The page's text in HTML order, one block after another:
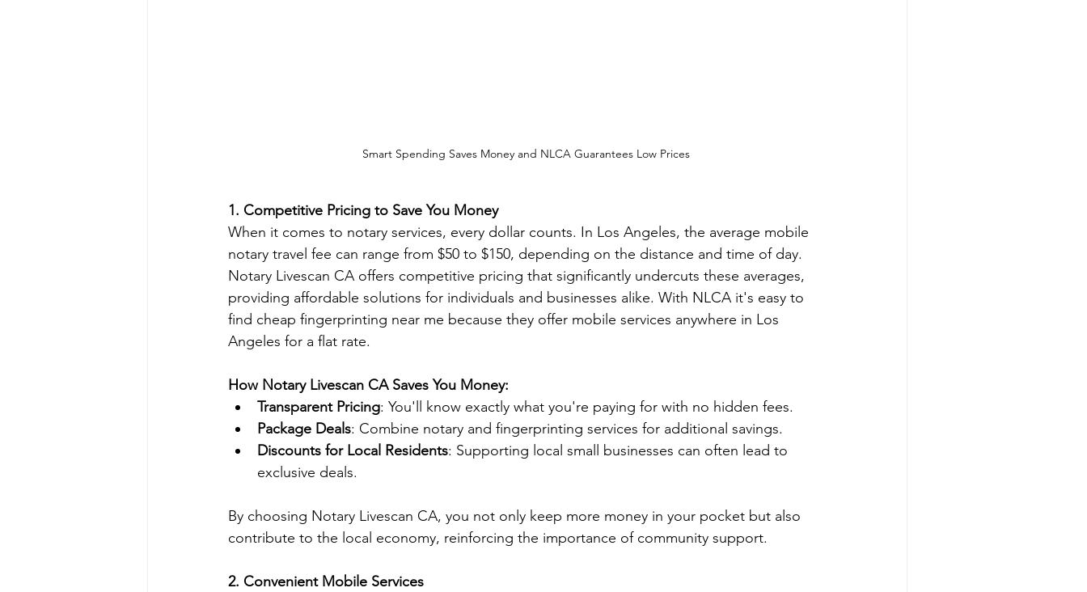
Smart Spending Saves Money and NLCA Guarantees Low Prices
1. Competitive Pricing to Save You Money
When it comes to notary services, every dollar counts. In Los Angeles, the average mobile
notary travel fee can range from $50 to $150, depending on the distance and time of day.
Notary Livescan CA offers competitive pricing that significantly undercuts these averages,
providing affordable solutions for individuals and businesses alike. With NLCA it's easy to
find cheap fingerprinting near me because they offer mobile services anywhere in Los
Angeles for a flat rate.
How Notary Livescan CA Saves You Money:
Transparent Pricing: You'll know exactly what you're paying for with no hidden fees.
Package Deals: Combine notary and fingerprinting services for additional savings.
Discounts for Local Residents: Supporting local small businesses can often lead to
exclusive deals.
By choosing Notary Livescan CA, you not only keep more money in your pocket but also
contribute to the local economy, reinforcing the importance of community support.
2. Convenient Mobile Services